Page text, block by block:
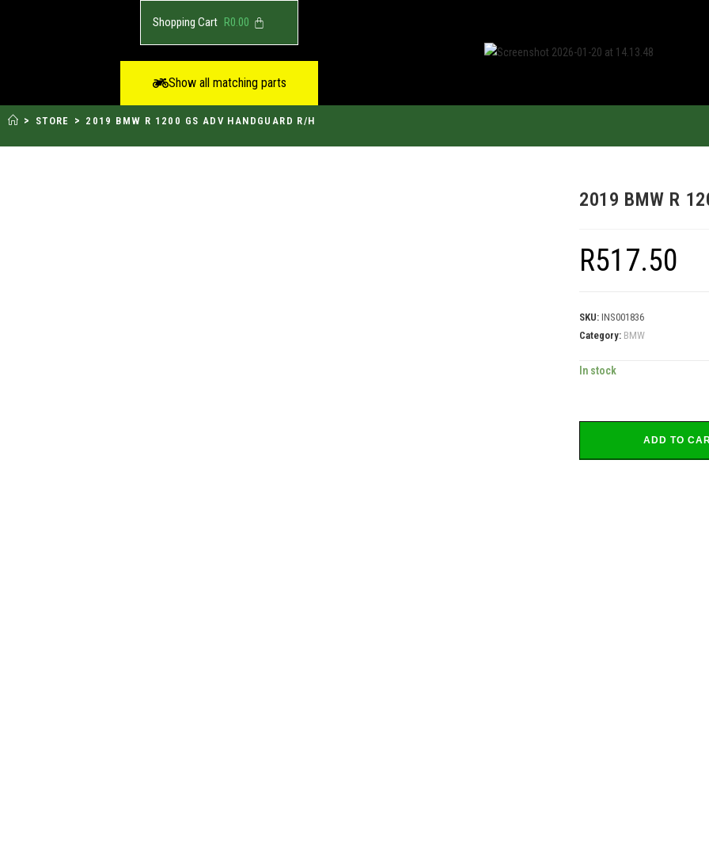
R0.00
Show all matching parts
> STORE > 2019 BMW R 1200 GS ADV HANDGUARD R/H
2019 BMW R
R517.50
SKU: INS001836
Category: BMW
In stock
ADD TO